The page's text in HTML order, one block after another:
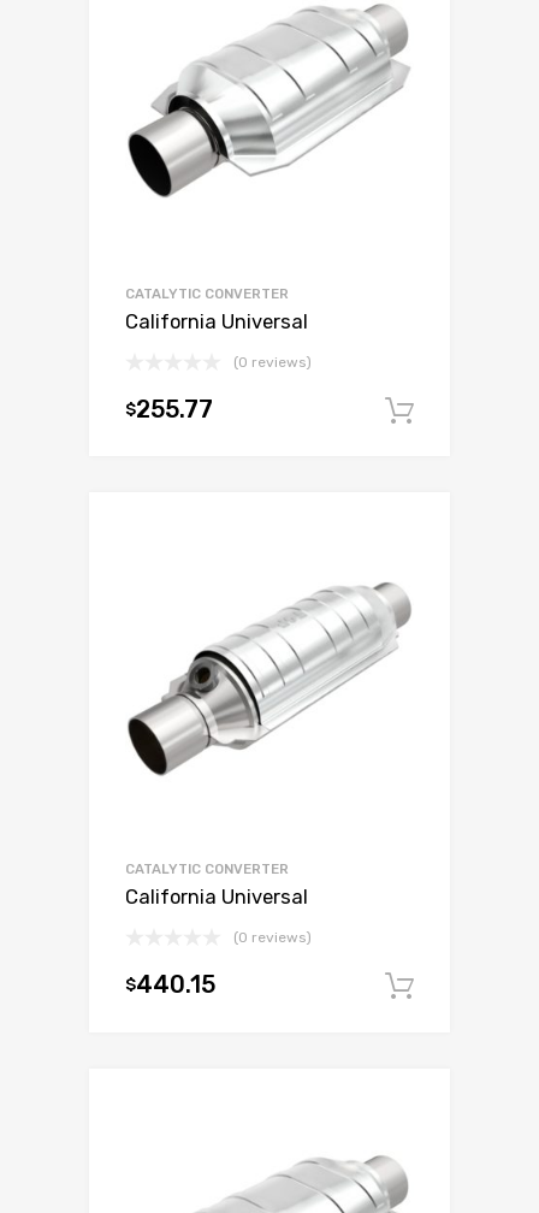
CATALYTIC CONVERTER
California Universal
(0 reviews)
$255.77
CATALYTIC CONVERTER
California Universal
(0 reviews)
$440.15